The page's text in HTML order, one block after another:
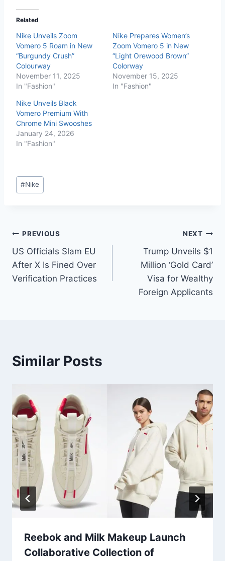
Related
Nike Unveils Zoom
Vomero 5 Roam in New
“Burgundy Crush”
Colourway
November 11, 2025
In "Fashion"
Nike Prepares Women’s
Zoom Vomero 5 in New
“Light Orewood Brown”
Colorway
November 15, 2025
In "Fashion"
Nike Unveils Black
Vomero Premium With
Chrome Mini Swooshes
January 24, 2026
In "Fashion"
#Nike
PREVIOUS
US Officials Slam EU
After X Is Fined Over
Verification Practices
NEXT
Trump Unveils $1
Million ‘Gold Card’
Visa for Wealthy
Foreign Applicants
Similar Posts
Reebok and Milk Makeup Launch
Collaborative Collection of